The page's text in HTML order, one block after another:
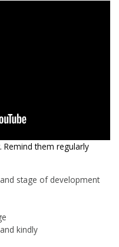
Remind them regularly
stage of development
kindly